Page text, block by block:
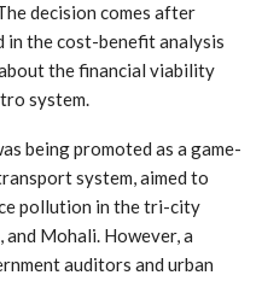
decision comes after
in the cost-benefit analysis
the financial viability
system.
being promoted as a game-
system, aimed to
pollution in the tri-city
Mohali. However, a
auditors and urban